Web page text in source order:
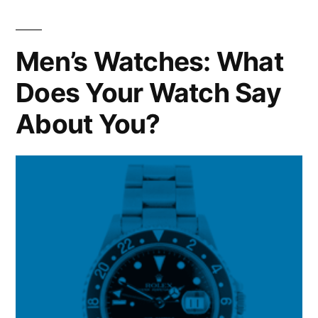
Under
Men’s Watches: What
Does Your Watch Say
About You?